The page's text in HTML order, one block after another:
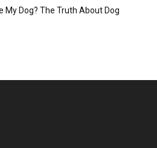
My Dog? The Truth About Dog